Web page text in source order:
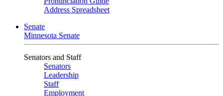
Address Spreadsheet
Senate
Minnesota Senate
Senators and Staff
Senators
Leadership
Staff
Employment